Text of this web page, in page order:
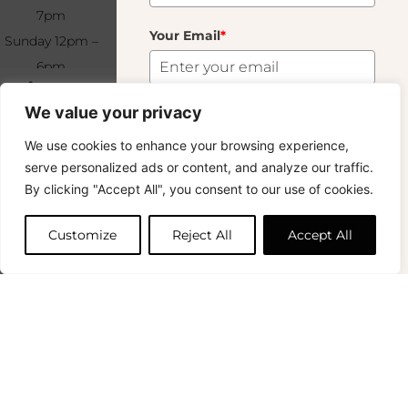
We value your privacy
We use cookies to enhance your browsing experience,
serve personalized ads or content, and analyze our traffic.
By clicking "Accept All", you consent to our use of cookies.
Customize Reject All Accept All
Lait
7pm
Sunday 12pm –
6pm
99 49
Wholesale
Terms &
FAQ & Returns
Copyright © 2024 – © La Soufflerie.
All creations, designs and content are protected by copyright
and trademark laws.
Non-contractual photos.
Your Email*
Want to stay in the loop? Join our